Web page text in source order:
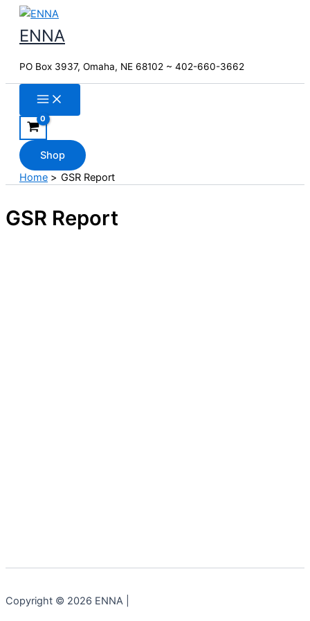
Skip
content
ENNA
PO Box 3937, Omaha, NE 68102 ~ 402-660-3662
Shop
Home
GSR Report
GSR Report
Copyright © 2026 ENNA |